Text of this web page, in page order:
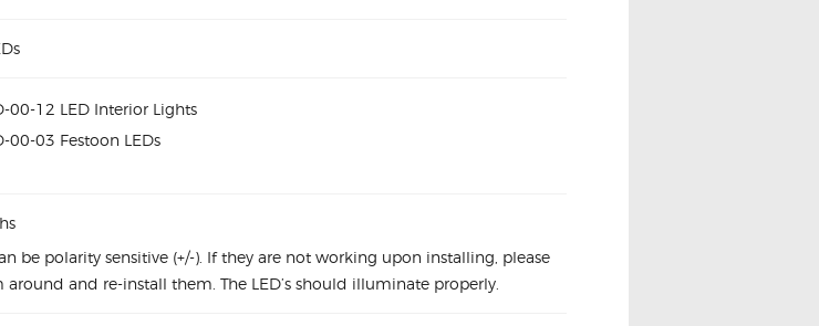
00-12 LED Interior Lights
00-03 Festoon LEDs
be polarity sensitive (+/-). If they are not working upon installing, please
and re-install them. The LED’s should illuminate properly.